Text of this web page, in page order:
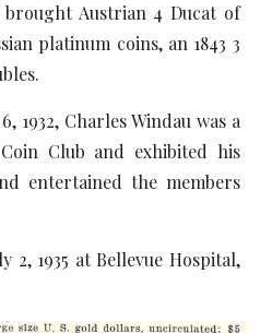
Austrian 4 Ducat of
platinum coins, an 1843 3
Charles Windau was a
Club and exhibited his
entertained the members
at Bellevue Hospital,